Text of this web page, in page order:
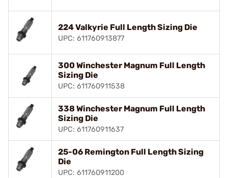
224 Valkyrie Full Length Sizing Die
UPC: 611760913877
300 Winchester Magnum Full Length
Sizing Die
UPC: 611760911538
338 Winchester Magnum Full Length
Sizing Die
UPC: 611760911637
25-06 Remington Full Length Sizing
Die
UPC: 611760911200